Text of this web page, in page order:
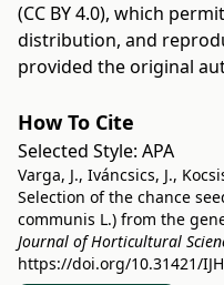
(CC BY 4.0), which
distribution, and
provided the original
How To Cite
Selected Style: APA
Varga, J., Iváncsics, J.,
Selection of the chance
communis L.) from the
Journal of Horticultural
https://doi.org/10.31421/